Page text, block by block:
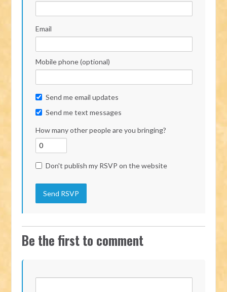
Email
Mobile phone (optional)
Send me email updates
Send me text messages
How many other people are you bringing?
Don't publish my RSVP on the website
Be the first to comment